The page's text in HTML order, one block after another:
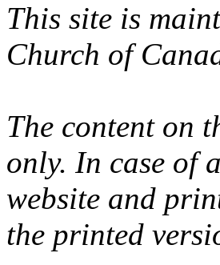
This site is
Church of
The content on
only. In case of
website and
the printed